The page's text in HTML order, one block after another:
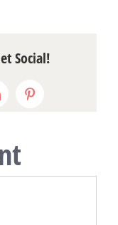
Social!
Pinterest